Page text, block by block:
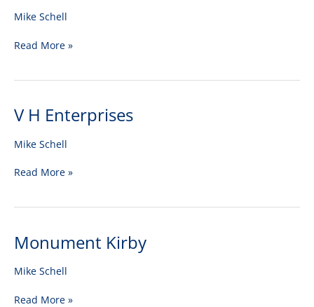
Mike Schell
Read More »
V H Enterprises
Mike Schell
V
Enterprises
Read More »
Monument Kirby
Mike Schell
Monument
Read More »